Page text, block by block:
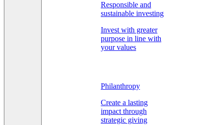
Responsible and
sustainable investing
Invest with greater
purpose in line with
your values
Philanthropy
Create a lasting
impact through
strategic giving